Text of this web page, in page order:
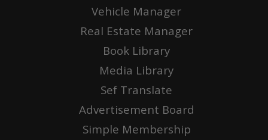
Vehicle Manager
Real Estate Manager
Book Library
Media Library
Sef Translate
Advertisement Board
Simple Membership